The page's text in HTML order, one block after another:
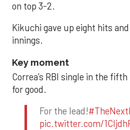
on top 3-2.
Kikuchi gave up eight hits
innings.
Key moment
Correa’s RBI single in the
for good.
For the lead!
pic.twitter.com/